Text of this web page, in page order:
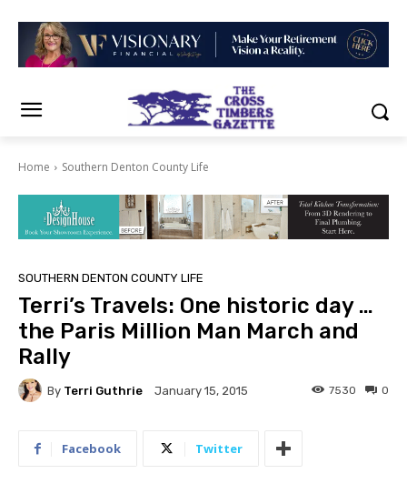
Home Southern Denton County Life
SOUTHERN DENTON COUNTY LIFE
Terri’s Travels: One historic day …
the Paris Million Man March and
Rally
By Terri Guthrie January 15, 2015 0
7530
Facebook Twitter